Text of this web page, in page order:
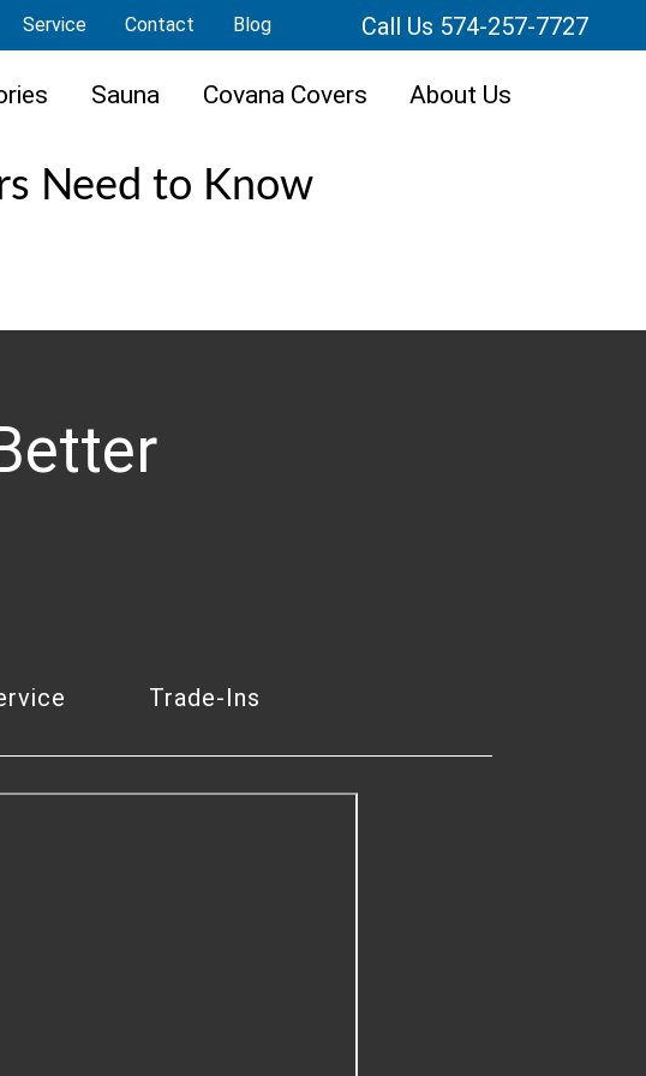
Service Contact Blog Call Us 574-257-7727
Sauna Covana Covers About Us
Need to Know
Trade-Ins